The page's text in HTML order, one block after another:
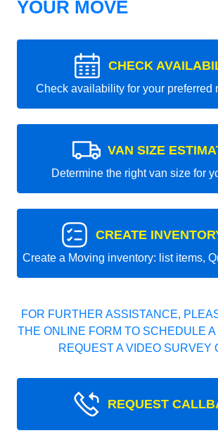
YOUR MOVE
CHECK
Check availability for your preferred
VAN SIZE
Determine the right van size for
CREATE
Create a Moving inventory: list items,
FOR FURTHER ASSISTANCE,
THE ONLINE FORM TO SCHEDULE
REQUEST A VIDEO SURVEY
REQUEST